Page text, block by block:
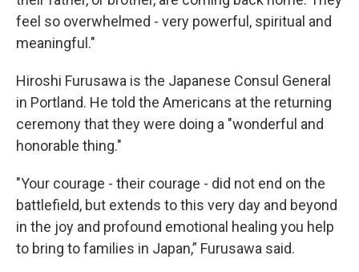
feel so overwhelmed - very powerful, spiritual and
meaningful."
Hiroshi Furusawa is the Japanese Consul General
in Portland. He told the Americans at the returning
ceremony that they were doing a "wonderful and
honorable thing."
"Your courage - their courage - did not end on the
battlefield, but extends to this very day and beyond
in the joy and profound emotional healing you help
to bring to families in Japan,” Furusawa said.